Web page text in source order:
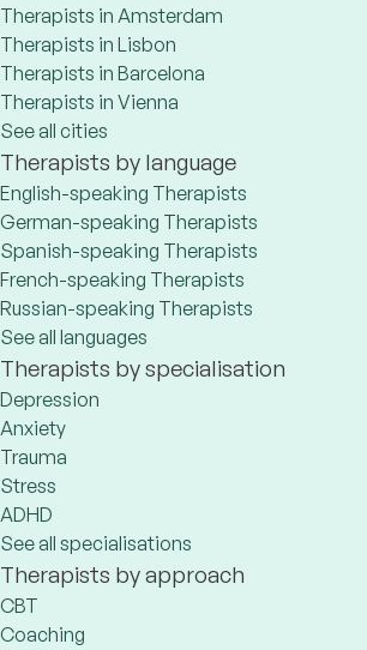
Therapists in Amsterdam
Therapists in Lisbon
Therapists in Barcelona
Therapists in Vienna
See all cities
Therapists by language
English-speaking Therapists
German-speaking Therapists
Spanish-speaking Therapists
French-speaking Therapists
Russian-speaking Therapists
See all languages
Therapists by specialisation
Depression
Anxiety
Trauma
Stress
ADHD
See all specialisations
Therapists by approach
CBT
Coaching